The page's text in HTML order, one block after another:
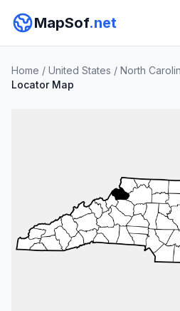
MapSof.net
Home / United States / North
Locator Map